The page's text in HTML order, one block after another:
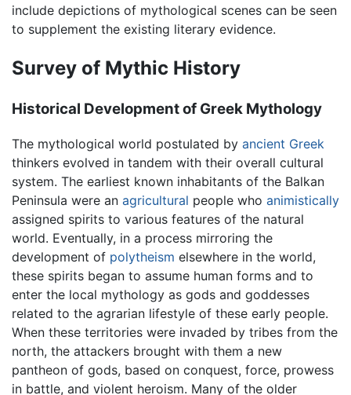
include depictions of mythological scenes can be seen
to supplement the existing literary evidence.
Survey of Mythic History
Historical Development of Greek Mythology
The mythological world postulated by ancient Greek
thinkers evolved in tandem with their overall cultural
system. The earliest known inhabitants of the Balkan
Peninsula were an agricultural people who animistically
assigned spirits to various features of the natural
world. Eventually, in a process mirroring the
development of polytheism elsewhere in the world,
these spirits began to assume human forms and to
enter the local mythology as gods and goddesses
related to the agrarian lifestyle of these early people.
When these territories were invaded by tribes from the
north, the attackers brought with them a new
pantheon of gods, based on conquest, force, prowess
in battle, and violent heroism. Many of the older